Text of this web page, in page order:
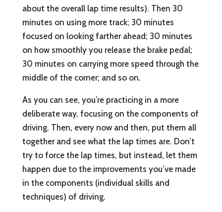
about the overall lap time results). Then 30
minutes on using more track; 30 minutes
focused on looking farther ahead; 30 minutes
on how smoothly you release the brake pedal;
30 minutes on carrying more speed through the
middle of the corner; and so on.
As you can see, you’re practicing in a more
deliberate way, focusing on the components of
driving. Then, every now and then, put them all
together and see what the lap times are. Don’t
try to force the lap times, but instead, let them
happen due to the improvements you’ve made
in the components (individual skills and
techniques) of driving.